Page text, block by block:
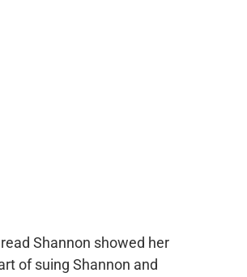
Shannon showed her
of suing Shannon and